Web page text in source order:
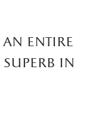
an entire
superb in